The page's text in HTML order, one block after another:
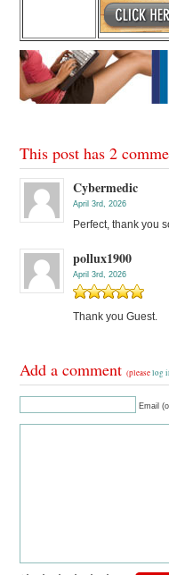
This post has 2
Cybermedic
April 3rd, 2026
Perfect, thank you
pollux1900
April 3rd, 2026
Thank you Guest.
Add a comment(pleaselog
Email